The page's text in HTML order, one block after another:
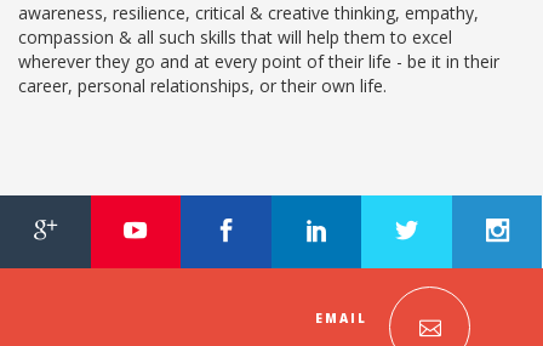
MOHALI
RAJASTHAN
awareness, resilience, critical & creative thinking, empathy,
compassion & all such skills that will help them to excel
wherever they go and at every point of their life - be it in their
career, personal relationships, or their own life.
EMAIL